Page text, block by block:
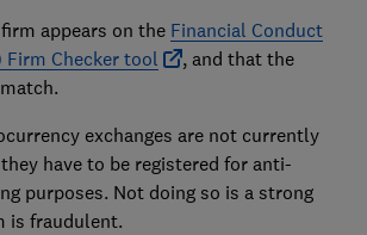
appears on the Financial Conduct
Checker tool
, and that the
exchanges are not currently
have to be registered for anti-
purposes. Not doing so is a strong
is fraudulent.